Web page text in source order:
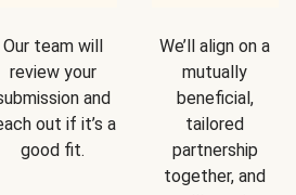
Our team will
review your
and
out if it’s a
good fit.
We’ll align on a
mutually
beneficial,
tailored
partnership
together, and